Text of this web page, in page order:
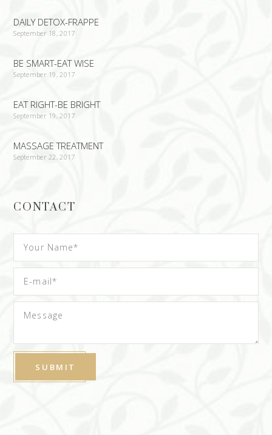
DAILY DETOX-FRAPPE
September 18, 2017
BE SMART-EAT WISE
September 19, 2017
EAT RIGHT-BE BRIGHT
September 19, 2017
MASSAGE TREATMENT
September 22, 2017
CONTACT